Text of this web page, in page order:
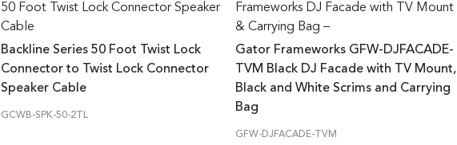
50 Foot Twist Lock Connector Speaker
Cable
Backline Series 50 Foot Twist Lock
Connector to Twist Lock Connector
Speaker Cable
GCWB-SPK-50-2TL
Frameworks DJ Facade with TV Mount
& Carrying Bag –
Gator Frameworks GFW-DJFACADE-
TVM Black DJ Facade with TV Mount,
Black and White Scrims and Carrying
Bag
GFW-DJFACADE-TVM